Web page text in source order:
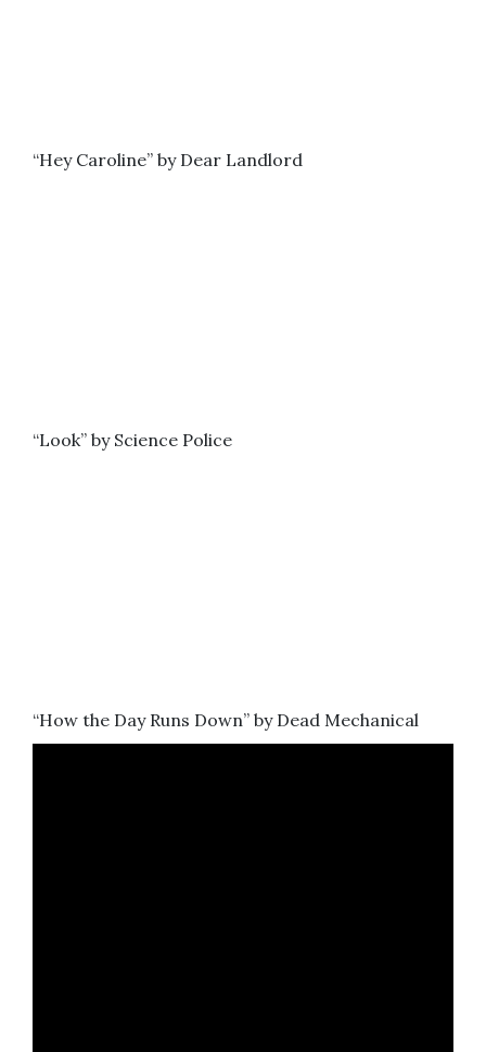
“Hey Caroline” by Dear Landlord
“Look” by Science Police
“How the Day Runs Down” by Dead Mechanical